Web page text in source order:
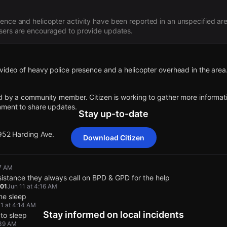
and helicopter activity have been reported in an unspecified
are encouraged to provide updates.
of heavy police presence and a helicopter overhead in the area.
by a community member. Citizen is working to gather more
to share updates.
Harding Ave.
of heavy police presence and a helicopter overhead in the
by a community member. Citizen is working to gather more
to share updates.
Harding Ave.
of heavy police presence and a helicopter overhead in the
by a community member. Citizen is working to gather more
to share updates.
Harding Ave.
of heavy police presence and a helicopter overhead in the
by a community member. Citizen is working to gather more
to share updates.
Harding Ave.
of heavy police presence and a helicopter overhead in the
by a community member. Citizen is working to gather more
to share updates.
Harding Ave.
Stay up-to-date
Download Citizen
AM
they always call on BPD & GPD for the help
Jun 11 at 4:16 AM
sleep
at 4:14 AM
sleep
AM
Stay informed on local incidents